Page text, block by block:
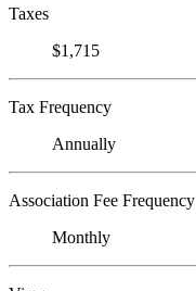
Taxes
$1,715
Tax Frequency
Annually
Association Fee Frequency
Monthly